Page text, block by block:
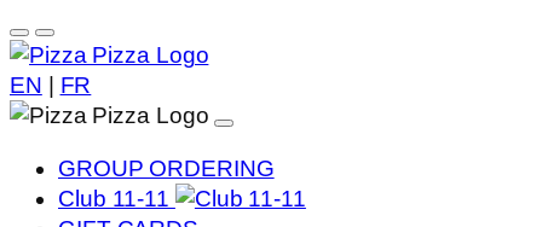
EN FR
GROUP ORDERING
Club 11-11